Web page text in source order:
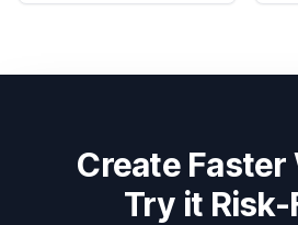
Create Faster
Try it Risk-